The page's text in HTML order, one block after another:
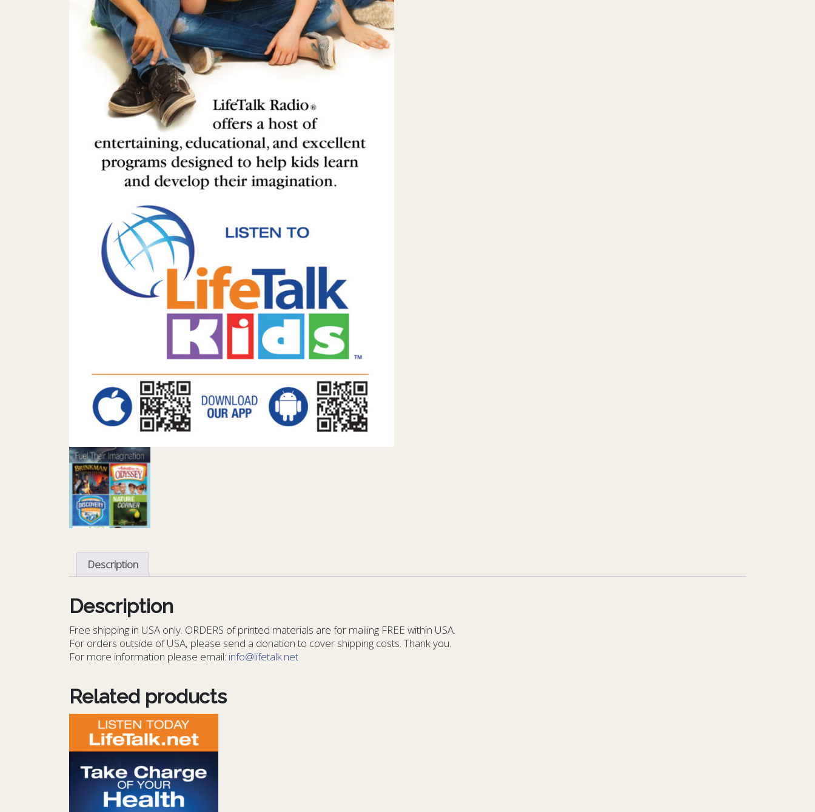
Description
Description
Free shipping in USA only. ORDERS of printed materials are for mailing FREE within USA.
For orders outside of USA, please send a donation to cover shipping costs. Thank you.
For more information please email: info@lifetalk.net
Related products